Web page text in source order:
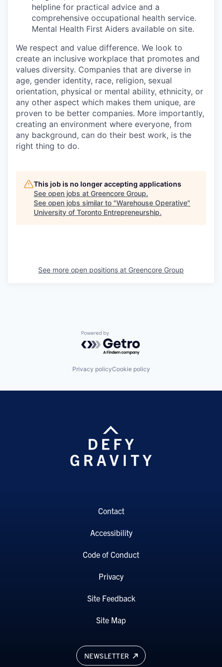
helpline for practical advice and a
comprehensive occupational health service.
Mental Health First Aiders available on site.
We respect and value difference. We look to
create an inclusive workplace that promotes and
values diversity. Companies that are diverse in
age, gender identity, race, religion, sexual
orientation, physical or mental ability, ethnicity, or
any other aspect which makes them unique, are
proven to be better companies. More importantly,
creating an environment where everyone, from
any background, can do their best work, is the
right thing to do.
This job is no longer accepting applications
See open jobs at Greencore Group.
See open jobs similar to "Warehouse Operative"
University of Toronto Entrepreneurship.
See more open positions at Greencore Group
Powered by Getro.com
Privacy policyCookie policy
NEWSLETTER
Contact
Accessibility
Code of Conduct
Privacy
Site Feedback
Site Map